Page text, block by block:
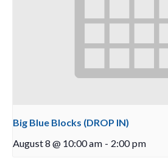
Big Blue Blocks (DROP IN)
August 8 @ 10:00 am - 2:00 pm